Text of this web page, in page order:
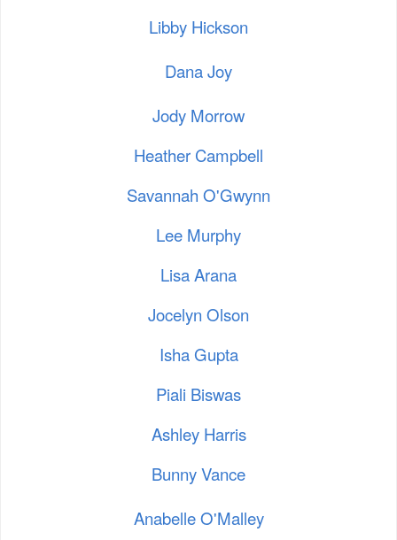
Libby Hickson
Dana Joy
Jody Morrow
Heather Campbell
Savannah O'Gwynn
Lee Murphy
Lisa Arana
Jocelyn Olson
Isha Gupta
Piali Biswas
Ashley Harris
Bunny Vance
Anabelle O'Malley